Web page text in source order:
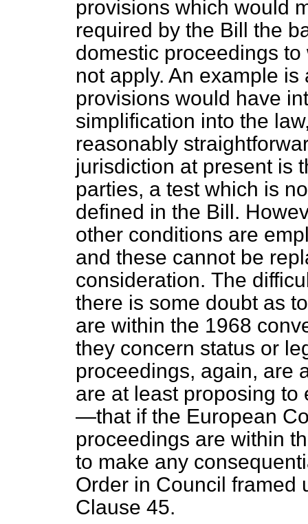
provisions which would
required by the Bill the
domestic proceedings
not apply. An example
provisions would have
simplification into the
reasonably
jurisdiction at present is
parties, a test which is
defined in the Bill.
other conditions are
and these cannot be
consideration. The
there is some doubt as
are within the 1968
they concern status or
proceedings, again, are
are at least proposing
—that if the European
proceedings are within
to make any
Order in Council framed
Clause 45.